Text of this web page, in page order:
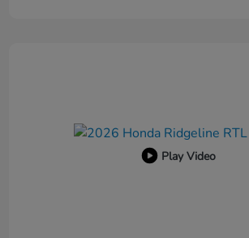
Play Video